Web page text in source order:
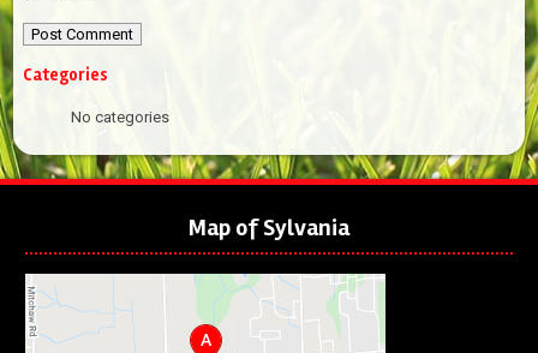
Categories
No categories
Map of Sylvania